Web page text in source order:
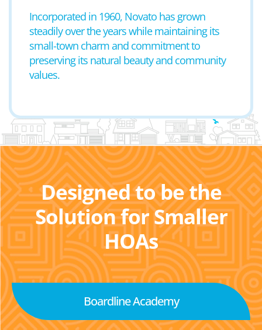
Incorporated in 1960, Novato has grown
steadily over the years while maintaining its
small-town charm and commitment to
preserving its natural beauty and community
values.
Designed to be the
Solution for Smaller
HOAs
Boardline Academy